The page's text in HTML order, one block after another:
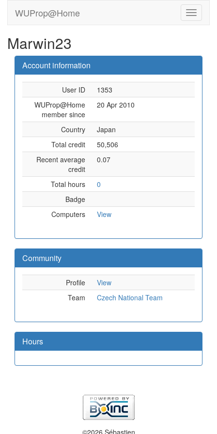
WUProp@Home
Marwin23
Account information
User ID
1353
WUProp@Home
member since
20 Apr 2010
Country
Japan
Total credit
50,506
Recent average
credit
0.07
Total hours
0
Badge
Computers
View
Community
Profile
View
Team
Czech National Team
Hours
©2026 Sébastien